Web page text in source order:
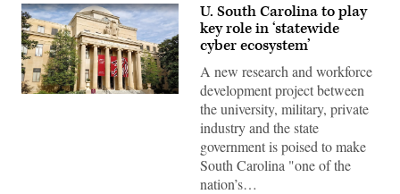
U. South Carolina to play
key role in ‘statewide
cyber ecosystem’
A new research and workforce
development project between
the university, military, private
industry and the state
government is poised to make
South Carolina "one of the
nation’s…